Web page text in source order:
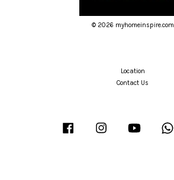
© 2026 myhomeinspire.com
Location
Contact Us
Facebook Instagram YouTube